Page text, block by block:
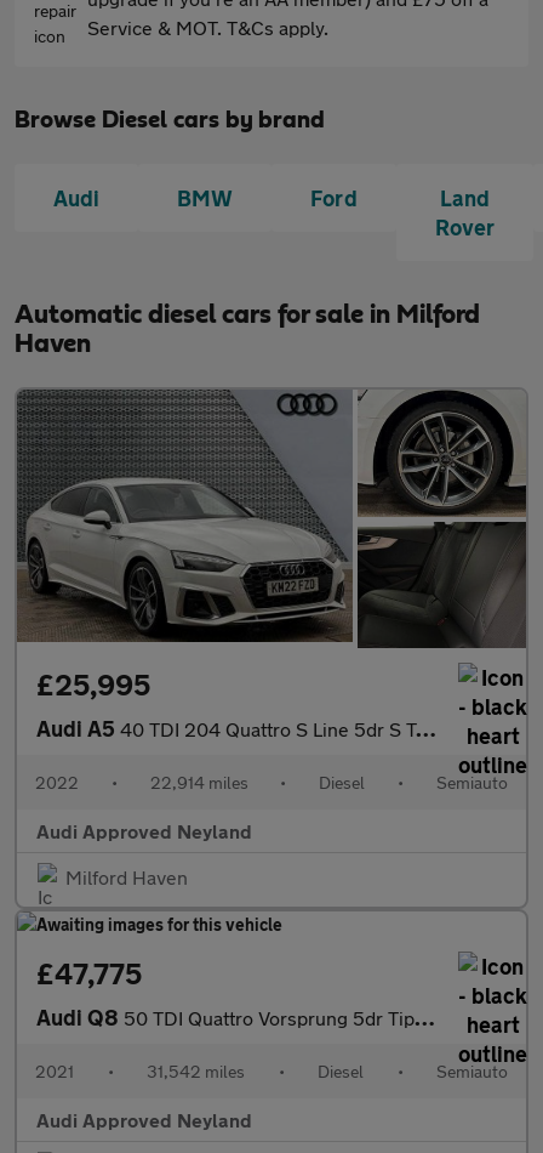
Service & MOT. T&Cs apply.
Browse Diesel cars by brand
Audi BMW Ford
Land
Rover
Automatic diesel cars for sale in Milford
Haven
£25,995
Audi A5 40 TDI 204 Quattro S Line 5dr S Tronic
2022 • 22,914 miles • Diesel • Semiauto
Audi Approved Neyland
Milford Haven
£47,775
Audi Q8 50 TDI Quattro Vorsprung 5dr Tiptronic
2021 • 31,542 miles • Diesel • Semiauto
Audi Approved Neyland